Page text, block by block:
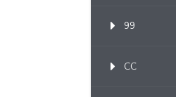
99
CC